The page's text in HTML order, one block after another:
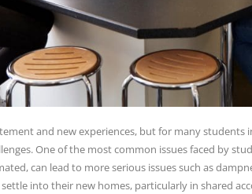
and new experiences, but for many
One of the most common issues faced by
can lead to more serious issues such as
into their new homes, particularly in shared